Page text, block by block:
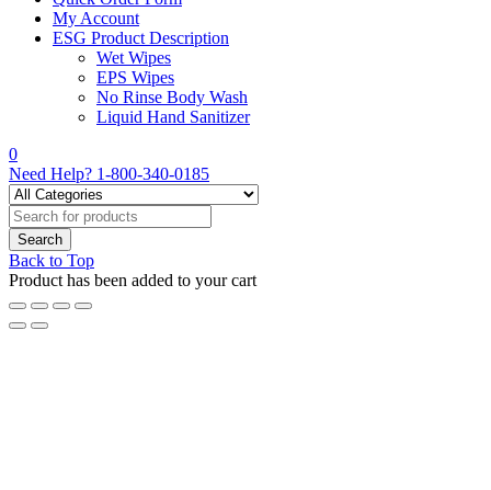
My Account
ESG Product Description
Wet Wipes
EPS Wipes
No Rinse Body Wash
Liquid Hand Sanitizer
0
Need Help? 1-800-340-0185
Back to Top
Product has been added to your cart